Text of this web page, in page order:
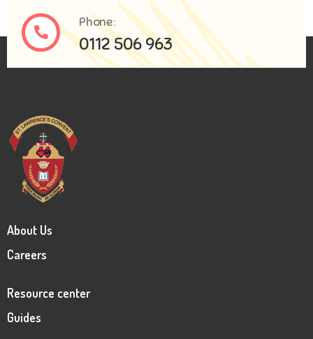
Phone:
0112 506 963
About Us
Careers
Resource center
Guides